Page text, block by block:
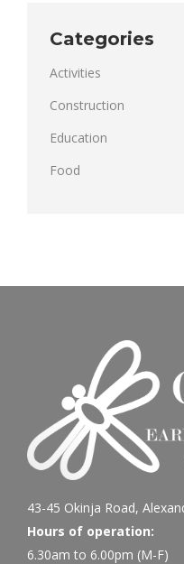
Categories
Activities
Construction
Education
Food
43-45 Okinja Road,
Hours of operation:
6.30am to 6.00pm (M-F)